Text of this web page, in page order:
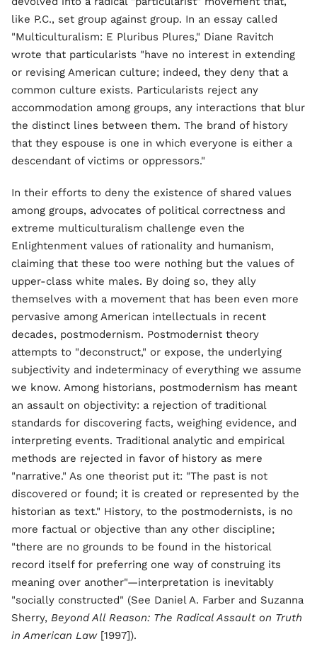
like P.C., set group against group. In an essay called
"Multiculturalism: E Pluribus Plures," Diane Ravitch
wrote that particularists "have no interest in extending
or revising American culture; indeed, they deny that a
common culture exists. Particularists reject any
accommodation among groups, any interactions that blur
the distinct lines between them. The brand of history
that they espouse is one in which everyone is either a
descendant of victims or oppressors."
In their efforts to deny the existence of shared values
among groups, advocates of political correctness and
extreme multiculturalism challenge even the
Enlightenment values of rationality and humanism,
claiming that these too were nothing but the values of
upper-class white males. By doing so, they ally
themselves with a movement that has been even more
pervasive among American intellectuals in recent
decades, postmodernism. Postmodernist theory
attempts to "deconstruct," or expose, the underlying
subjectivity and indeterminacy of everything we assume
we know. Among historians, postmodernism has meant
an assault on objectivity: a rejection of traditional
standards for discovering facts, weighing evidence, and
interpreting events. Traditional analytic and empirical
methods are rejected in favor of history as mere
"narrative." As one theorist put it: "The past is not
discovered or found; it is created or represented by the
historian as text." History, to the postmodernists, is no
more factual or objective than any other discipline;
"there are no grounds to be found in the historical
record itself for preferring one way of construing its
meaning over another"—interpretation is inevitably
"socially constructed" (See Daniel A. Farber and Suzanna
Sherry, Beyond All Reason: The Radical Assault on Truth
in American Law[1997]).